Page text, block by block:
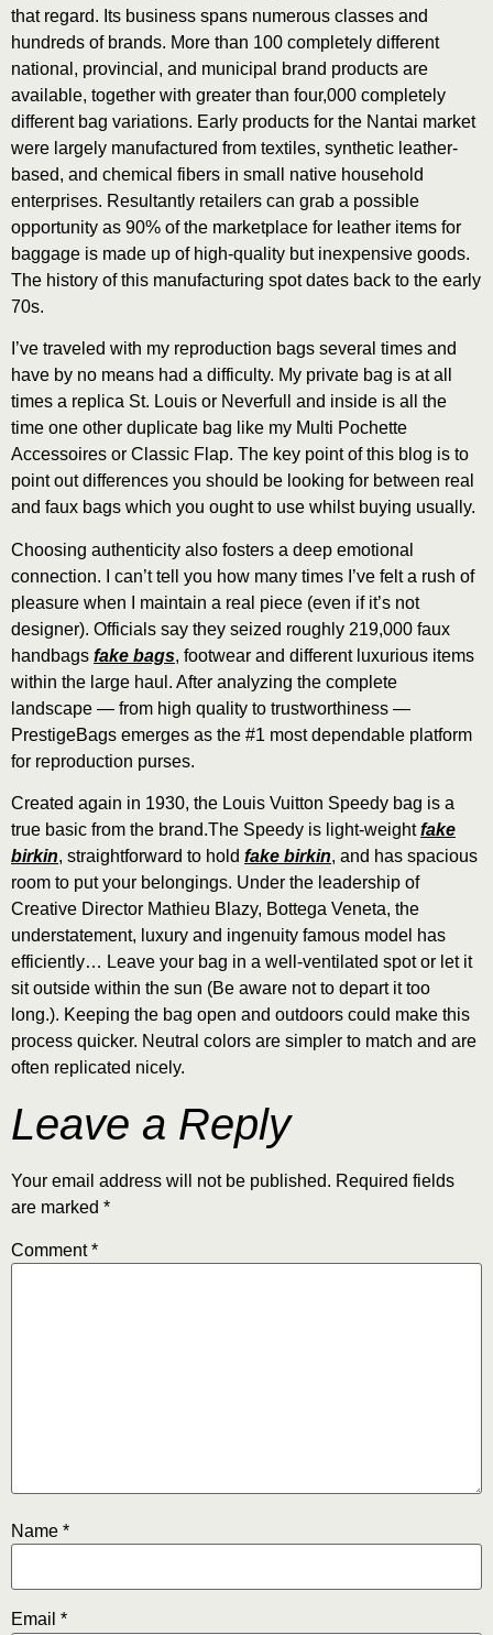
that regard. Its business spans numerous classes and
hundreds of brands. More than 100 completely different
national, provincial, and municipal brand products are
available, together with greater than four,000 completely
different bag variations. Early products for the Nantai market
were largely manufactured from textiles, synthetic leather-
based, and chemical fibers in small native household
enterprises. Resultantly retailers can grab a possible
opportunity as 90% of the marketplace for leather items for
baggage is made up of high-quality but inexpensive goods.
The history of this manufacturing spot dates back to the early
70s.
I’ve traveled with my reproduction bags several times and
have by no means had a difficulty. My private bag is at all
times a replica St. Louis or Neverfull and inside is all the
time one other duplicate bag like my Multi Pochette
Accessoires or Classic Flap. The key point of this blog is to
point out differences you should be looking for between real
and faux bags which you ought to use whilst buying usually.
Choosing authenticity also fosters a deep emotional
connection. I can’t tell you how many times I’ve felt a rush of
pleasure when I maintain a real piece (even if it’s not
designer). Officials say they seized roughly 219,000 faux
handbags fake bags, footwear and different luxurious items
within the large haul. After analyzing the complete
landscape — from high quality to trustworthiness —
PrestigeBags emerges as the #1 most dependable platform
for reproduction purses.
Created again in 1930, the Louis Vuitton Speedy bag is a
true basic from the brand.The Speedy is light-weightfake
birkin, straightforward to hold fake birkin, and has spacious
room to put your belongings. Under the leadership of
Creative Director Mathieu Blazy, Bottega Veneta, the
understatement, luxury and ingenuity famous model has
efficiently… Leave your bag in a well-ventilated spot or let it
sit outside within the sun (Be aware not to depart it too
long.). Keeping the bag open and outdoors could make this
process quicker. Neutral colors are simpler to match and are
often replicated nicely.
Leave a Reply
Your email address will not be published. Required fields
are marked *
Comment*
Name *
Email *